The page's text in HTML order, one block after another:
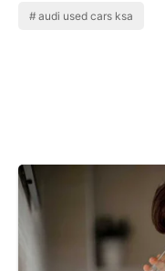
audi used cars ksa